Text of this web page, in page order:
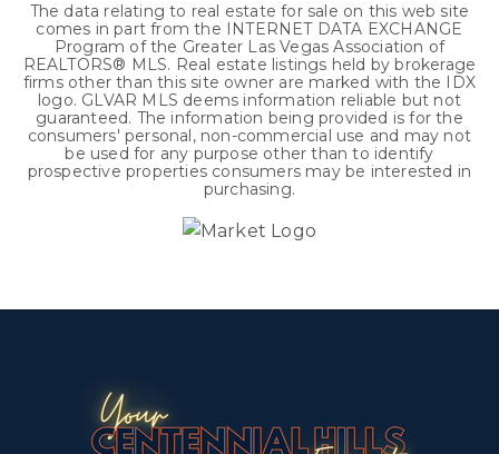
The data relating to real estate for sale on this web site
comes in part from the INTERNET DATA EXCHANGE
Program of the Greater Las Vegas Association of
REALTORS® MLS. Real estate listings held by brokerage
firms other than this site owner are marked with the IDX
logo. GLVAR MLS deems information reliable but not
guaranteed. The information being provided is for the
consumers' personal, non-commercial use and may not
be used for any purpose other than to identify
prospective properties consumers may be interested in
purchasing.